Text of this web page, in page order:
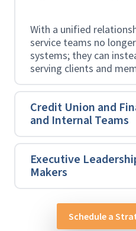
With a unified
service teams no
systems; they can
serving clients and
Credit Union and
and Internal Teams
Executive
Makers
Schedule a